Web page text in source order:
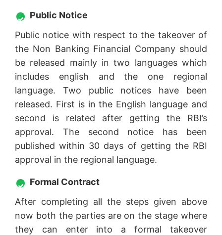
Public Notice
Public notice with respect to the takeover of
the Non Banking Financial Company should
be released mainly in two languages which
includes english and the one regional
language. Two public notices have been
released. First is in the English language and
second is related after getting the RBI’s
approval. The second notice has been
published within 30 days of getting the RBI
approval in the regional language.
Formal Contract
After completing all the steps given above
now both the parties are on the stage where
they can enter into a formal takeover